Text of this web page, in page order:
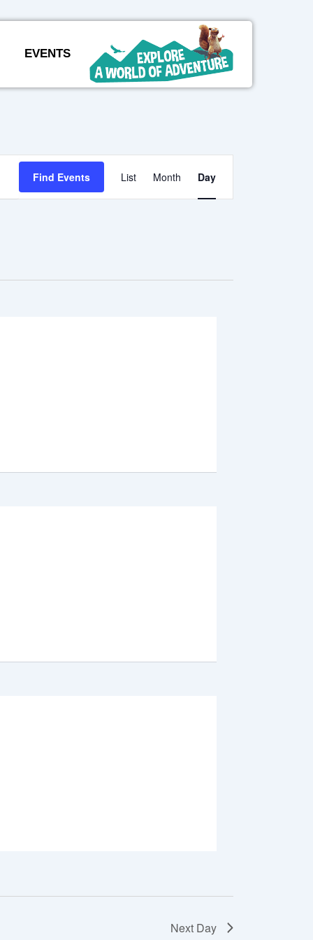
EVENTS
Find Events
Views
List Month Day
Next Day